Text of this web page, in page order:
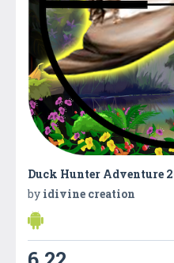
Duck Hunter Adventure
by idivine creation